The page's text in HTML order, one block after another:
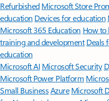
Refurbished Microsoft Store
education Devices for education
Microsoft 365 Education How to
training and development Deals
education
Microsoft AI Microsoft Security
Microsoft Power Platform
Small BusinessAzure Microsoft